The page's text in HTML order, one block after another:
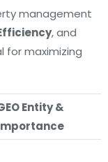
management
, and
for maximizing
Entity &